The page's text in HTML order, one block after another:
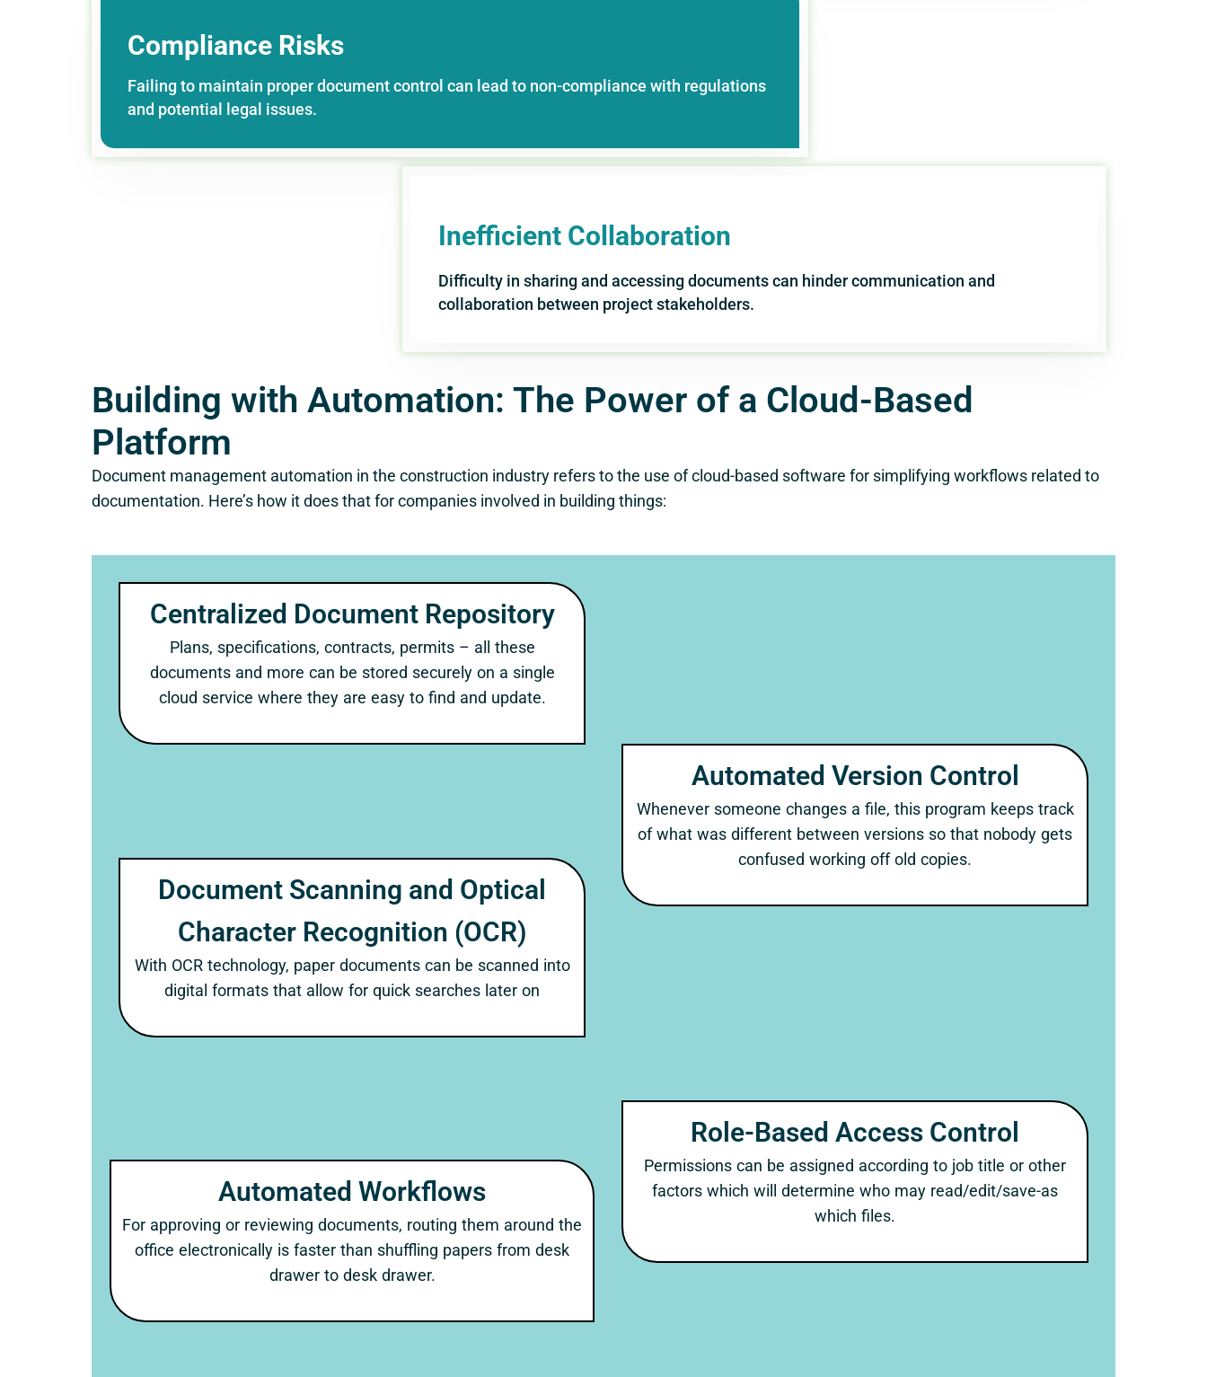
Compliance Risks
Failing to maintain proper document control can lead to non-compliance with regulations
and potential legal issues.
Inefficient Collaboration
Difficulty in sharing and accessing documents can hinder communication and
collaboration between project stakeholders.
Building with Automation: The Power of a Cloud-Based
Platform
Document management automation in the construction industry refers to the use of cloud-based software for simplifying workflows related to
documentation. Here’s how it does that for companies involved in building things:
Automated Version Control
Whenever someone changes a file, this program keeps track
of what was different between versions so that nobody gets
confused working off old copies.
Role-Based Access Control
Permissions can be assigned according to job title or other
factors which will determine who may read/edit/save-as
which files.
Centralized Document Repository
Plans, specifications, contracts, permits – all these
documents and more can be stored securely on a single
cloud service where they are easy to find and update.
Document Scanning and Optical
Character Recognition (OCR)
With OCR technology, paper documents can be scanned into
digital formats that allow for quick searches later on
Automated Workflows
For approving or reviewing documents, routing them around the
office electronically is faster than shuffling papers from desk
drawer to desk drawer.